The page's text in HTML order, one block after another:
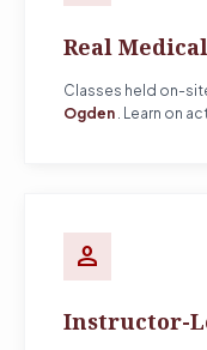
Real
Classes held on-
Ogden . Learn on
person
Instructor-